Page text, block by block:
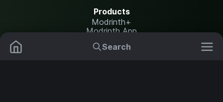
Search
Products
Modrinth+
Modrinth App
Modrinth Hosting